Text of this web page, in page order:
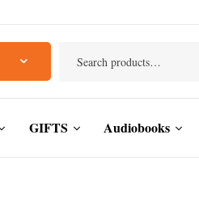
GIFTS Audiobooks